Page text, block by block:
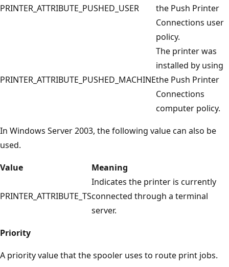
PRINTER_ATTRIBUTE_PUSHED_USER
the Push Printer
Connections user
policy.
PRINTER_ATTRIBUTE_PUSHED_MACHINE
The printer was
installed by using
the Push Printer
Connections
computer policy.
In Windows Server 2003, the following value can also be
used.
Value
Meaning
PRINTER_ATTRIBUTE_TS
Indicates the printer is currently
connected through a terminal
server.
Priority
A priority value that the spooler uses to route print jobs.